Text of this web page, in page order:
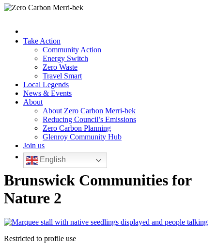
Take Action
Community Action
Energy Switch
Zero Waste
Travel Smart
Local Legends
News & Events
About
About Zero Carbon Merri-bek
Reducing Council’s Emissions
Zero Carbon Planning
Glenroy Community Hub
Join us
English
Brunswick Communities for
Nature 2
Restricted to profile use